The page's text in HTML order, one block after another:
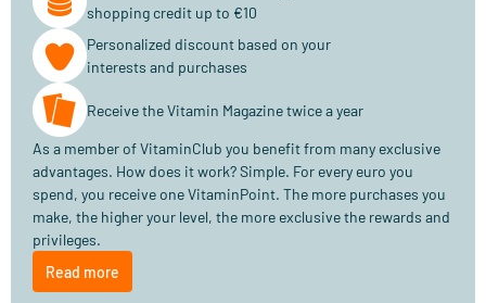
shopping credit up to €10
Personalized discount based on your
interests and purchases
Receive the Vitamin Magazine twice a year
As a member of VitaminClub you benefit from many exclusive
advantages. How does it work? Simple. For every euro you
spend, you receive one VitaminPoint. The more purchases you
make, the higher your level, the more exclusive the rewards and
privileges.
Read more